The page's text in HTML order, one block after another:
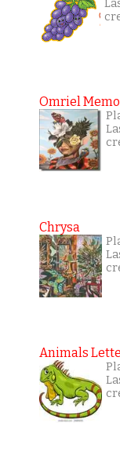
Omriel
Chrysa
Animals